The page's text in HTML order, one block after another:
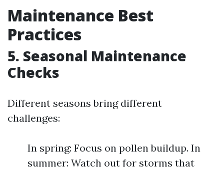
Maintenance Best
Practices
5. Seasonal Maintenance
Checks
Different seasons bring different
challenges:
In spring: Focus on pollen buildup. In
summer: Watch out for storms that